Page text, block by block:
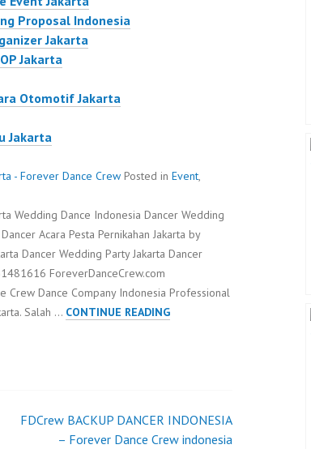
Proposal Indonesia
Jakarta
Jakarta
Otomotif Jakarta
Jakarta
- Forever Dance Crew Posted in Event,
Wedding Dance Indonesia Dancer Wedding
Acara Pesta Pernikahan Jakarta by
Dancer Wedding Party Jakarta Dancer
ForeverDanceCrew.com
Dance Company Indonesia Professional
Salah … CONTINUE READINGDANCER
FDCrew BACKUP DANCER INDONESIA
– Forever Dance Crew indonesia